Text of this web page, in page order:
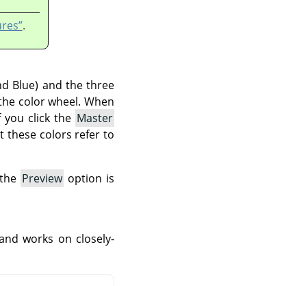
.
Blue) and the three
color wheel. When
you click the Master
these colors refer to
Preview option is
works on closely-